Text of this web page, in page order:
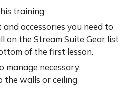
training
accessories you need to
on the Stream Suite Gear list
of the first lesson.
manage necessary
the walls or ceiling